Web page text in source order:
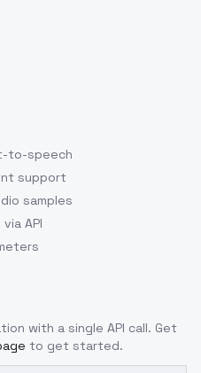
to-speech
support
samples
API
with a single API call. Get
to get started.